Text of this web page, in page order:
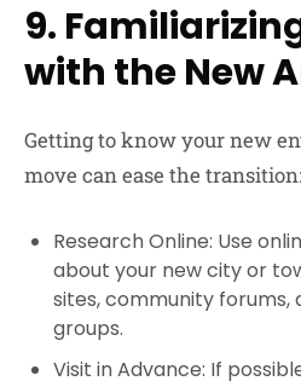
9.
with the New
Getting to know your new
move can ease the transition:
Research Online: Use
about your new city or
sites, community forums,
groups.
Visit in Advance: If